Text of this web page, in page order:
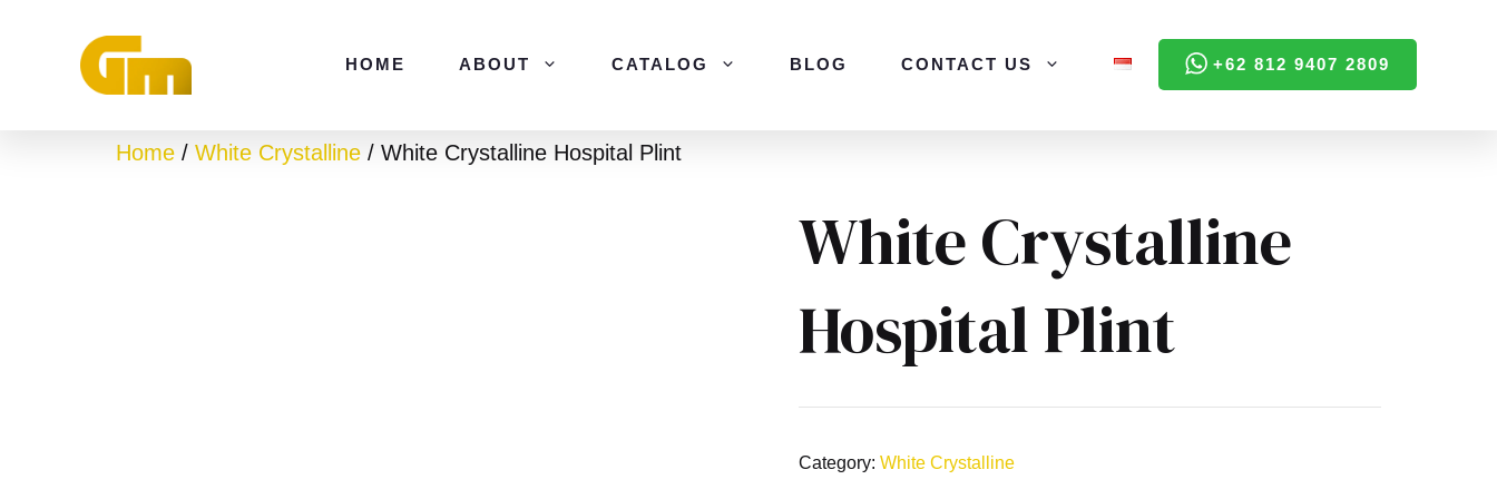
HOME ABOUT CATALOG BLOG CONTACT US +62 812 9407 2809
Home / White Crystalline / White Crystalline Hospital Plint
White Crystalline
Hospital Plint
Category:White Crystalline